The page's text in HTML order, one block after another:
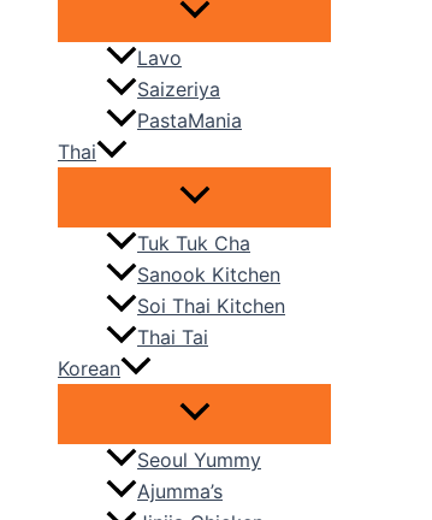
Lavo
Saizeriya
PastaMania
Thai
Tuk Tuk Cha
Sanook Kitchen
Soi Thai Kitchen
Thai Tai
Korean
Seoul Yummy
Ajumma’s